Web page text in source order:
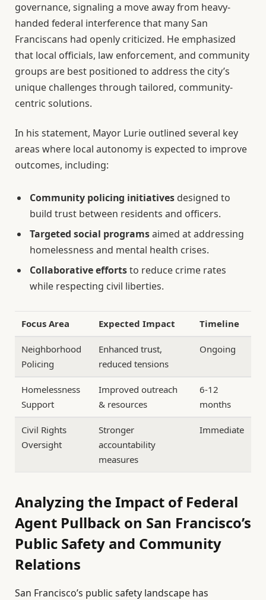
governance, signaling a move away from heavy-
handed federal interference that many San
Franciscans had openly criticized. He emphasized
that local officials, law enforcement, and community
groups are best positioned to address the city’s
unique challenges through tailored, community-
centric solutions.
In his statement, Mayor Lurie outlined several key
areas where local autonomy is expected to improve
outcomes, including:
Community policing initiatives designed to
build trust between residents and officers.
Targeted social programsaimed at addressing
homelessness and mental health crises.
Collaborative effortsto reduce crime rates
while respecting civil liberties.
Focus Area Expected Impact Timeline
Neighborhood
Policing
Enhanced trust,
reduced tensions
Ongoing
Homelessness
Support
Improved outreach
& resources
6-12
months
Civil Rights
Oversight
Stronger
accountability
measures
Immediate
Analyzing the Impact of Federal
Agent Pullback on San Francisco’s
Public Safety and Community
Relations
San Francisco’s public safety landscape has